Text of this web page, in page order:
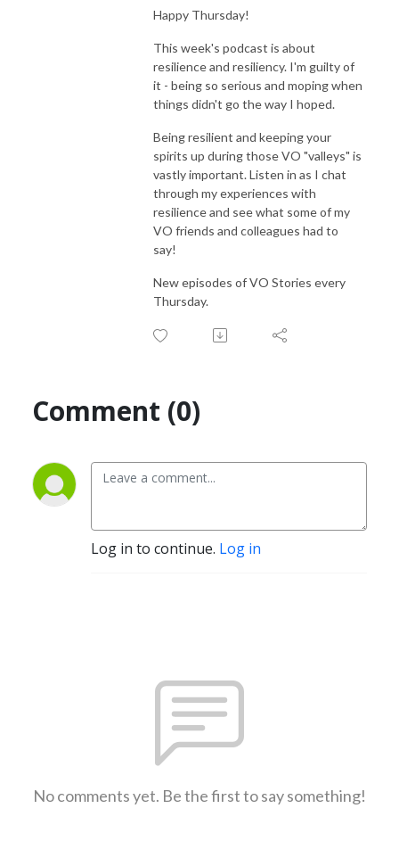
Happy Thursday!
This week's podcast is about
resilience and resiliency. I'm guilty of
it - being so serious and moping when
things didn't go the way I hoped.
Being resilient and keeping your
spirits up during those VO "valleys" is
vastly important. Listen in as I chat
through my experiences with
resilience and see what some of my
VO friends and colleagues had to
say!
New episodes of VO Stories every
Thursday.
Comment (0)
Log in to continue. Log in
No comments yet. Be the first to say something!